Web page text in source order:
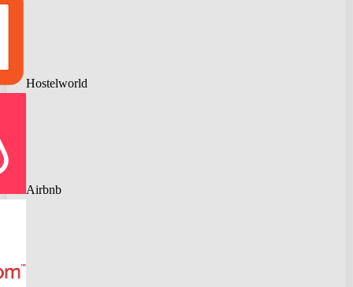
Hostelworld
Airbnb